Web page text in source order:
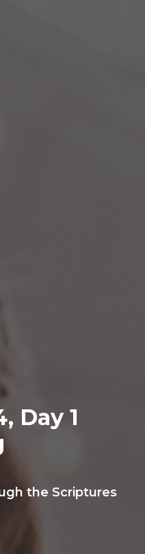
Day 1
the Scriptures